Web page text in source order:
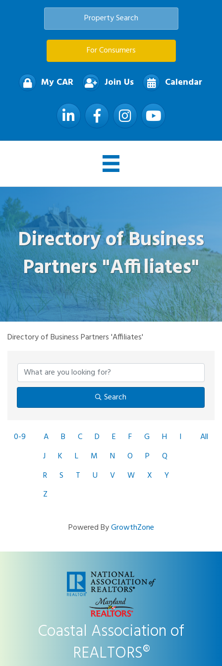
Property Search
For Consumers
My CAR Join Us Calendar
LinkedIn FacebookInstagramYouTube
Directory of Business
Partners "Affiliates"
Directory of Business Partners 'Affiliates'
Search
0-9 A B C D E F G H
I
J
K L M N O P
Q
R
S T U V W X
Y
Z
All
Powered ByGrowthZone
Coastal Association of
REALTORS®